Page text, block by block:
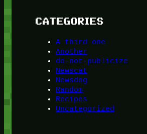
CATEGORIES
A third one
Another
do-not-publicize
Newscat
Newsdog
Random
Recipes
Uncategorized